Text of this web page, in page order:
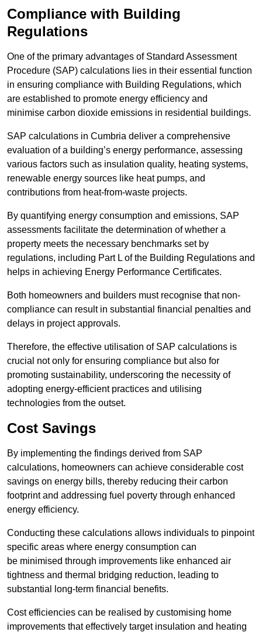
Compliance with Building
Regulations
One of the primary advantages of Standard Assessment
Procedure (SAP) calculations lies in their essential function
in ensuring compliance with Building Regulations, which
are established to promote energy efficiency and
minimise carbon dioxide emissions in residential buildings.
SAP calculations in Cumbria deliver a comprehensive
evaluation of a building’s energy performance, assessing
various factors such as insulation quality, heating systems,
renewable energy sources like heat pumps, and
contributions from heat-from-waste projects.
By quantifying energy consumption and emissions, SAP
assessments facilitate the determination of whether a
property meets the necessary benchmarks set by
regulations, including Part L of the Building Regulations and
helps in achieving Energy Performance Certificates.
Both homeowners and builders must recognise that non-
compliance can result in substantial financial penalties and
delays in project approvals.
Therefore, the effective utilisation of SAP calculations is
crucial not only for ensuring compliance but also for
promoting sustainability, underscoring the necessity of
adopting energy-efficient practices and utilising
technologies from the outset.
Cost Savings
By implementing the findings derived from SAP
calculations, homeowners can achieve considerable cost
savings on energy bills, thereby reducing their carbon
footprint and addressing fuel poverty through enhanced
energy efficiency.
Conducting these calculations allows individuals to pinpoint
specific areas where energy consumption can
be minimised through improvements like enhanced air
tightness and thermal bridging reduction, leading to
substantial long-term financial benefits.
Cost efficiencies can be realised by customising home
improvements that effectively target insulation and heating